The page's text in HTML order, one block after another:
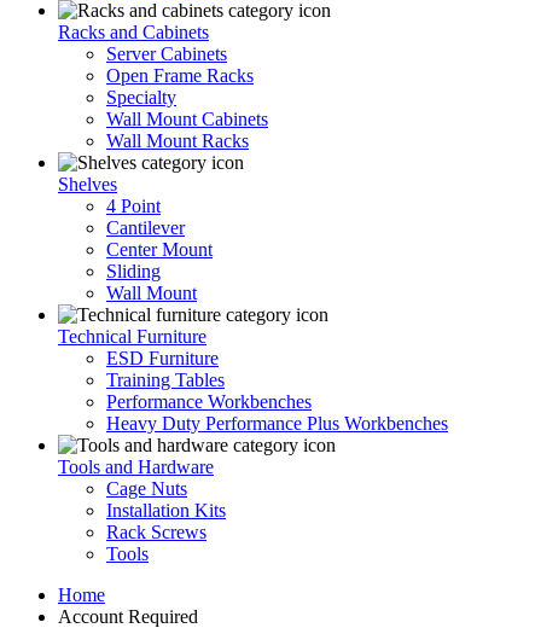
Racks and Cabinets
Server Cabinets
Open Frame Racks
Specialty
Wall Mount Cabinets
Wall Mount Racks
Shelves
4 Point
Cantilever
Center Mount
Sliding
Wall Mount
Technical Furniture
ESD Furniture
Training Tables
Performance Workbenches
Heavy Duty Performance Plus Workbenches
Tools and Hardware
Cage Nuts
Installation Kits
Rack Screws
Tools
Home
Account Required